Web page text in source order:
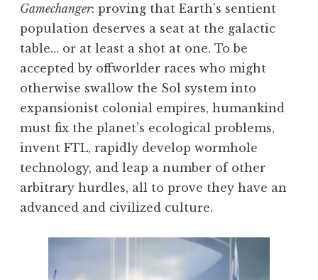
Gamechanger: proving that Earth’s sentient
population deserves a seat at the galactic
table… or at least a shot at one. To be
accepted by offworlder races who might
otherwise swallow the Sol system into
expansionist colonial empires, humankind
must fix the planet’s ecological problems,
invent FTL, rapidly develop wormhole
technology, and leap a number of other
arbitrary hurdles, all to prove they have an
advanced and civilized culture.